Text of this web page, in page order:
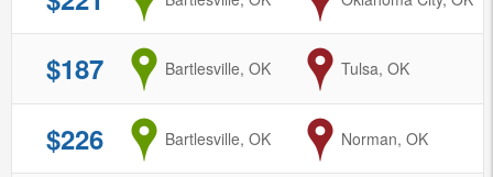
$187 from
Bartlesville, OK to
Tulsa, OK
$226 from
Bartlesville, OK to
Norman, OK